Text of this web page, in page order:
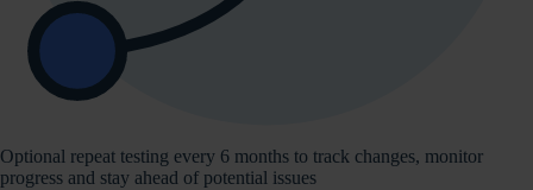
Optional repeat testing every 6 months to track changes, monitor
progress and stay ahead of potential issues